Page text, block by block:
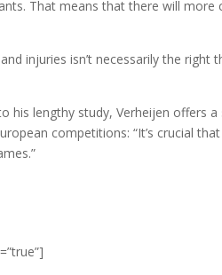
That means that there will more
injuries isn’t necessarily the right
his lengthy study, Verheijen offers
competitions: “It’s crucial